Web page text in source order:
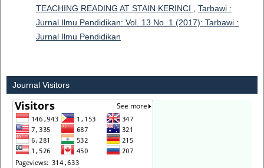
TEACHING READING AT STAIN KERINCI , Tarbawi :
Jurnal Ilmu Pendidikan: Vol. 13 No. 1 (2017): Tarbawi :
Jurnal Ilmu Pendidikan
Journal Visitors